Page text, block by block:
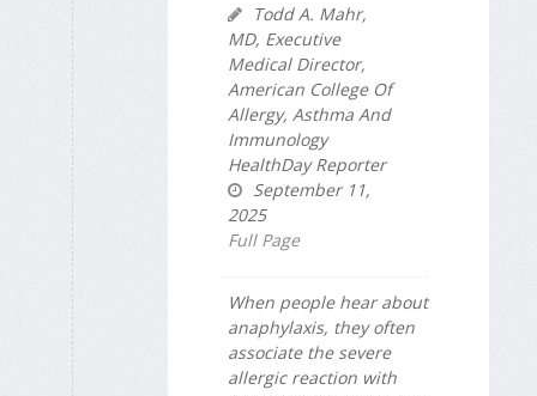
Todd A. Mahr,
MD, Executive
Medical Director,
American College Of
Allergy, Asthma And
Immunology
HealthDay Reporter
September 11,
2025
Full Page
When people hear about
anaphylaxis, they often
associate the severe
allergic reaction with